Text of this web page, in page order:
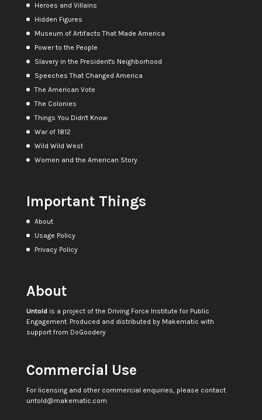
Heroes and Villains
Hidden Figures
Museum of Artifacts That Made America
Power to the People
Slavery in the President's Neighborhood
Speeches That Changed America
The American Vote
The Colonies
Things You Didn't Know
War of 1812
Wild Wild West
Women and the American Story
Important Things
About
Usage Policy
Privacy Policy
About
Untoldis a project of the Driving Force Institute for Public
Engagement. Produced and distributed by Makematic with
support from DoGoodery
Commercial Use
For licensing and other commercial enquiries, please contact
untold@makematic.com